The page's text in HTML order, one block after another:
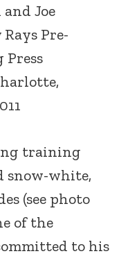
Joe
Pre-
training
snow-white,
(see photo
of the
to his